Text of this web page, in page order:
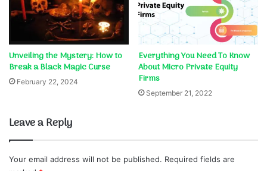
Unveiling the Mystery: How to
Break a Black Magic Curse
February 22, 2024
Everything You Need To Know
About Micro Private Equity
Firms
September 21, 2022
Leave a Reply
Your email address will not be published. Required fields are